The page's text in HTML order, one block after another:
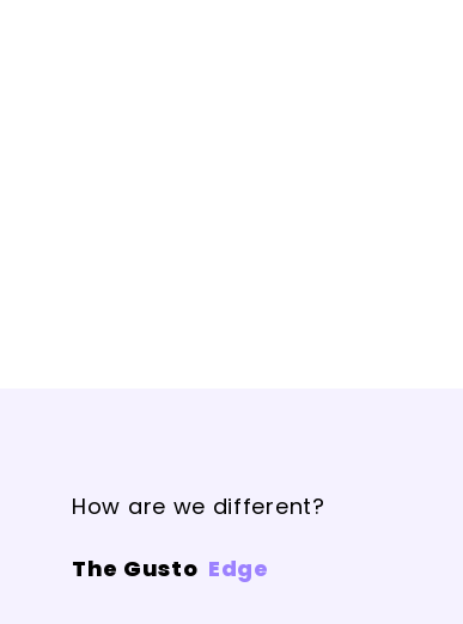
How are we different?
The Gusto Edge